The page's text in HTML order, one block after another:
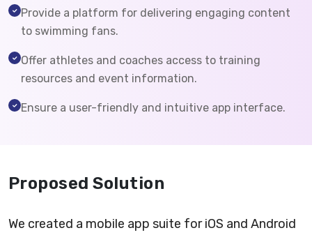
Provide a platform for delivering engaging content
to swimming fans.
Offer athletes and coaches access to training
resources and event information.
Ensure a user-friendly and intuitive app interface.
Proposed Solution
We created a mobile app suite for iOS and Android